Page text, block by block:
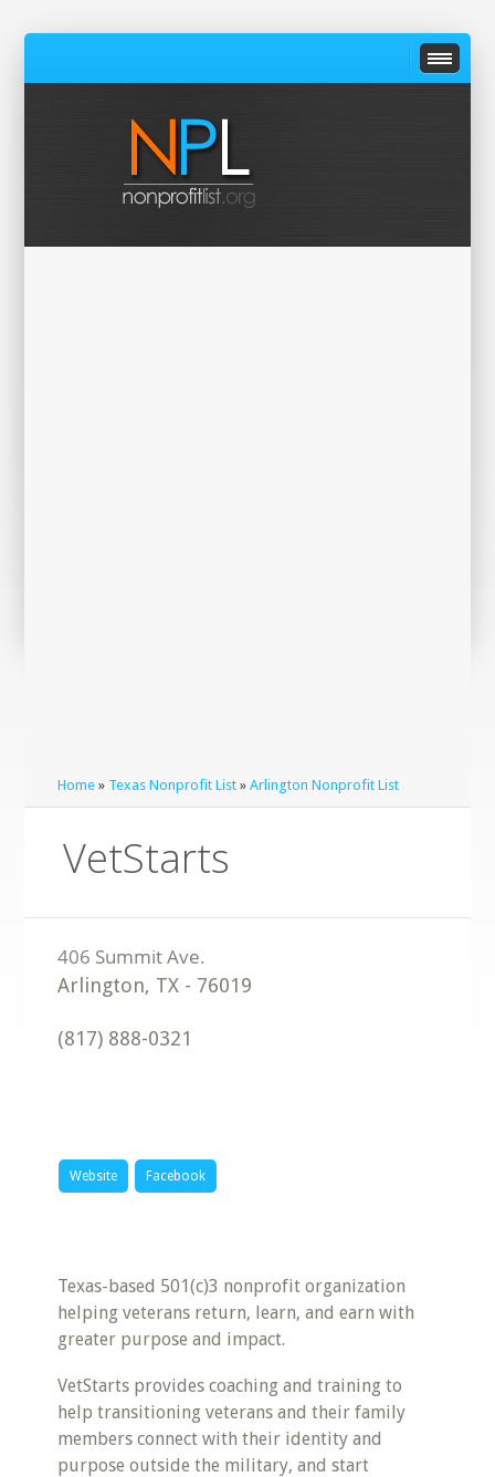
Home » Texas Nonprofit List »Arlington Nonprofit List
VetStarts
Arlington, TX - 76019
(817) 888-0321
Website Facebook
Texas-based 501(c)3 nonprofit organization
helping veterans return, learn, and earn with
greater purpose and impact.
VetStarts provides coaching and training to
help transitioning veterans and their family
members connect with their identity and
purpose outside the military, and start